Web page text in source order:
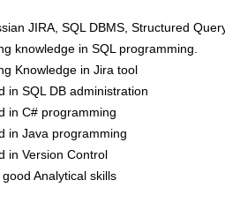
JIRA, SQL DBMS, Structured
knowledge in SQL programming.
Knowledge in Jira tool
in SQL DB administration
in C# programming
in Java programming
in Version Control
good Analytical skills